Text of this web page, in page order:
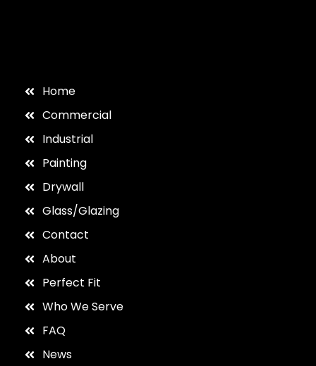
Home
Commercial
Industrial
Painting
Drywall
Glass/Glazing
Contact
About
Perfect Fit
Who We Serve
FAQ
News